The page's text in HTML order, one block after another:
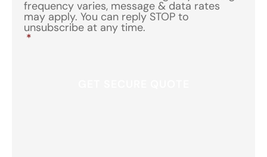
frequency varies, message & data rates
may apply. You can reply STOP to
unsubscribe at any time.
*